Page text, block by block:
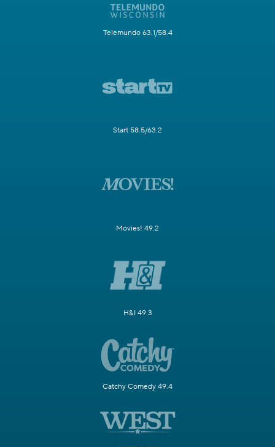
Telemundo 63.1/58.4
Start 58.5/63.2
Movies! 49.2
H&I 49.3
Catchy Comedy 49.4